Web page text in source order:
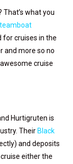
That’s what you
for cruises in the
and more so no
cruise
Hurtigruten is
Their Black
and deposits
either the